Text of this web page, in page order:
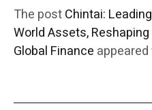
The postChintai:
World Assets,
Global Finance